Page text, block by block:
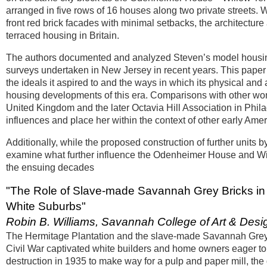
arranged in five rows of 16 houses along two private streets.
front red brick facades with minimal setbacks, the
terraced housing in Britain.
The authors documented and analyzed Steven’s model
surveys undertaken in New Jersey in recent years. This
the ideals it aspired to and the ways in which its physical
housing developments of this era. Comparisons with other
United Kingdom and the later Octavia Hill Association in
influences and place her within the context of other early
Additionally, while the proposed construction of further units
examine what further influence the Odenheimer House and
the ensuing decades
"The Role of Slave-made Savannah Grey Bricks
White Suburbs"
Robin B. Williams, Savannah College of Art &
The Hermitage Plantation and the slave-made Savannah
Civil War captivated white builders and home owners eager
destruction in 1935 to make way for a pulp and paper mill,